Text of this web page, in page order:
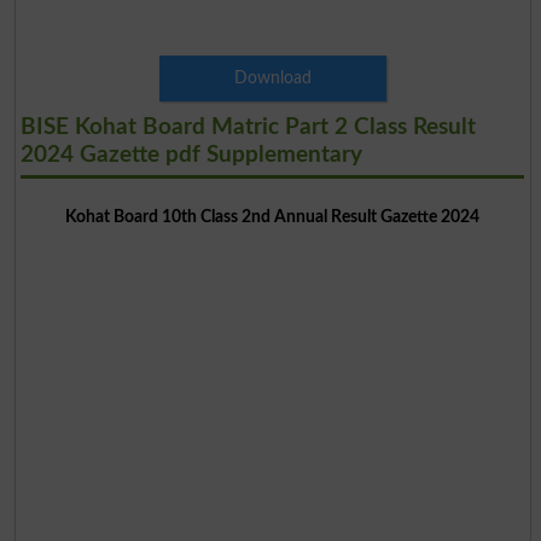
Download
BISE Kohat Board Matric Part 2 Class Result
2024 Gazette pdf Supplementary
Kohat Board 10th Class 2nd Annual Result Gazette 2024